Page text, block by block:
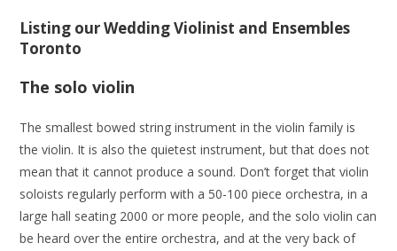
Listing our Wedding Violinist and Ensembles
Toronto
The solo violin
The smallest bowed string instrument in the violin family is
the violin. It is also the quietest instrument, but that does not
mean that it cannot produce a sound. Don’t forget that violin
soloists regularly perform with a 50-100 piece orchestra, in a
large hall seating 2000 or more people, and the solo violin can
be heard over the entire orchestra, and at the very back of